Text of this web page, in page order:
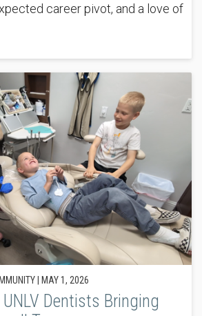
career pivot, and a love of
| MAY 1, 2026
UNLV Dentists Bringing